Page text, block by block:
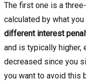
The first one is a
calculated by what
different interest
and is typically higher,
decreased since you
you want to avoid this